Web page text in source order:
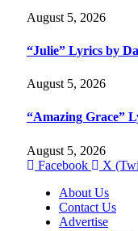
August 5, 2026
“Julie” Lyrics by
August 5, 2026
“Amazing Grace”
August 5, 2026
Facebook
X
About Us
Contact Us
Advertise